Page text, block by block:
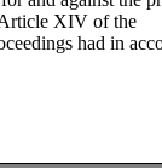
XIV of the
had in